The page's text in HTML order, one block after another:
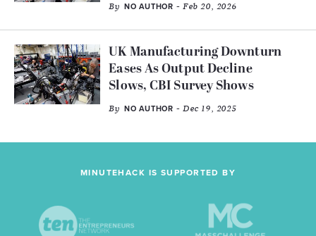
By NO AUTHOR - Feb 20, 2026
UK Manufacturing Downturn
Eases As Output Decline
Slows, CBI Survey Shows
By NO AUTHOR - Dec 19, 2025
MINUTEHACK IS SUPPORTED BY